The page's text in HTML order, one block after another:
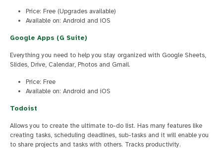
Price: Free (Upgrades available)
Available on: Android and iOS
Google Apps (G Suite)
Everything you need to help you stay organized with Google Sheets,
Slides, Drive, Calendar, Photos and Gmail.
Price: Free
Available on: Android and iOS
Todoist
Allows you to create the ultimate to-do list. Has many features like
creating tasks, scheduling deadlines, sub-tasks and it will enable you
to share projects and tasks with others. Tracks productivity.